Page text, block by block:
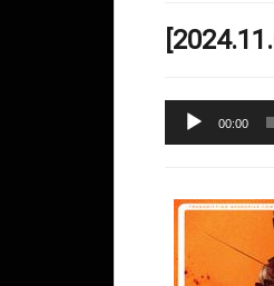
Audio
Player
00:00